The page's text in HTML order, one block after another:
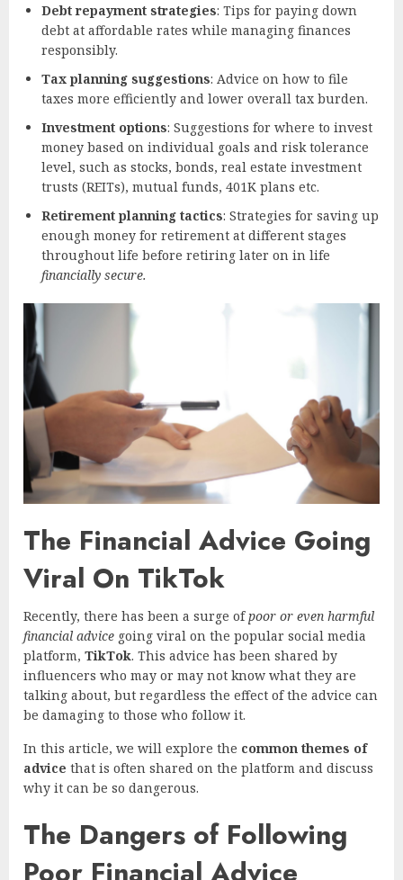
Debt repayment strategies: Tips for paying down
debt at affordable rates while managing finances
responsibly.
Tax planning suggestions: Advice on how to file
taxes more efficiently and lower overall tax burden.
Investment options: Suggestions for where to invest
money based on individual goals and risk tolerance
level, such as stocks, bonds, real estate investment
trusts (REITs), mutual funds, 401K plans etc.
Retirement planning tactics: Strategies for saving up
enough money for retirement at different stages
throughout life before retiring later on in life
financially secure.
The Financial Advice Going
Viral On TikTok
Recently, there has been a surge of poor or even harmful
financial advice going viral on the popular social media
platform, TikTok. This advice has been shared by
influencers who may or may not know what they are
talking about, but regardless the effect of the advice can
be damaging to those who follow it.
In this article, we will explore the common themes of
advice that is often shared on the platform and discuss
why it can be so dangerous.
The Dangers of Following
Poor Financial Advice